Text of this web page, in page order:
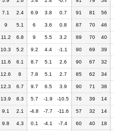
7.1 2.4 6.9 3.8 0.7 91 81 56
9 5.1 6 3.6 0.8 87 70 46
11.2 6.8 9 5.5 3.2 89 70 40
10.3 5.2 9.2 4.4 -1.1 90 69 39
11.6 6.1 8.7 5.1 2.6 90 67 32
12.6 8 7.8 5.1 2.7 85 62 34
12.3 6.7 9.7 6.5 3.9 90 71 38
13.9 8.3 5.7 -1.9 -10.5 76 39 14
9.1 2.1 -4.8 -7.7 -11.6 57 32 14
9.8 4.3 0.1 -4.1 -7.4 60 40 18